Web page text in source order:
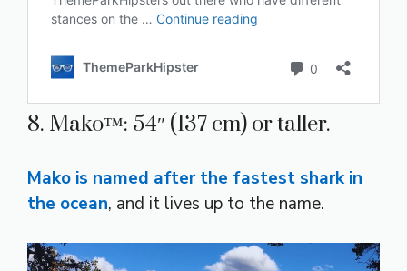
8. Mako™: 54″ (137 cm) or taller.
Mako is named after the fastest shark in
the ocean, and it lives up to the name.